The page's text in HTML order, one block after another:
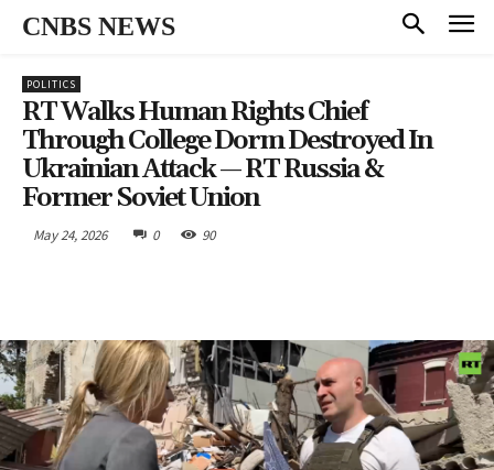
CNBS NEWS
POLITICS
RT Walks Human Rights Chief
Through College Dorm Destroyed In
Ukrainian Attack — RT Russia &
Former Soviet Union
May 24, 2026 0 90